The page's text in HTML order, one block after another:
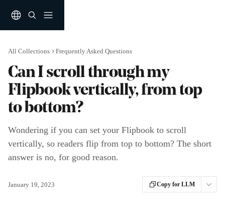
All Collections Frequently Asked Questions
Can I scroll through my
Flipbook vertically, from top
to bottom?
Wondering if you can set your Flipbook to scroll
vertically, so readers flip from top to bottom? The short
answer is no, for good reason.
January 19, 2023 Copy for LLM